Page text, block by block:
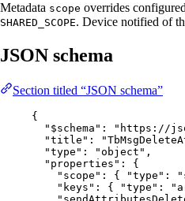
Metadata scope overrides
SHARED_SCOPE. Device notified of
JSON schema
Section titled “JSON schema”
{
"$schema" : " https://
"title" : "
"type" : "object " ,
"properties" : {
"scope" : { "type" : "
"keys" : { "type" : "